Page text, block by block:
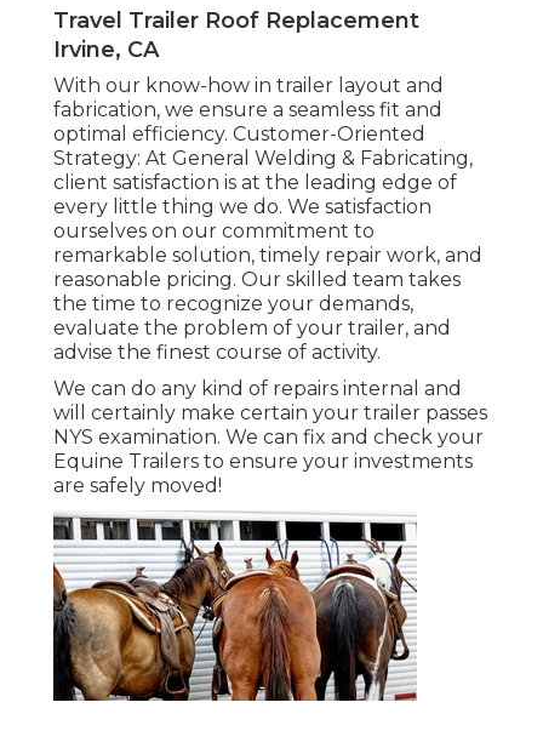
Travel Trailer Roof Replacement
Irvine, CA
With our know-how in trailer layout and
fabrication, we ensure a seamless fit and
optimal efficiency. Customer-Oriented
Strategy: At General Welding & Fabricating,
client satisfaction is at the leading edge of
every little thing we do. We satisfaction
ourselves on our commitment to
remarkable solution, timely repair work, and
reasonable pricing. Our skilled team takes
the time to recognize your demands,
evaluate the problem of your trailer, and
advise the finest course of activity.
We can do any kind of repairs internal and
will certainly make certain your trailer passes
NYS examination. We can fix and check your
Equine Trailers to ensure your investments
are safely moved!